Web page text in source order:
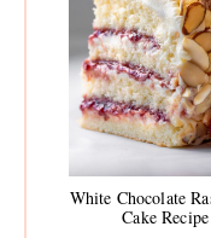
White Chocolate
Cake Recipe